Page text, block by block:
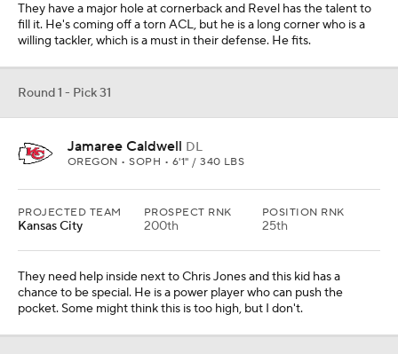
They have a major hole at cornerback and Revel has the talent to
fill it. He's coming off a torn ACL, but he is a long corner who is a
willing tackler, which is a must in their defense. He fits.
Round 1 - Pick 31
Jamaree Caldwell DL
OREGON • SOPH • 6'1" / 340 LBS
PROJECTED TEAM
Kansas City
PROSPECT RNK
200th
POSITION RNK
25th
They need help inside next to Chris Jones and this kid has a
chance to be special. He is a power player who can push the
pocket. Some might think this is too high, but I don't.